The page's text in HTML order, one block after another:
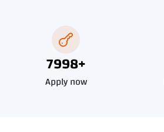
9085+
Apply now